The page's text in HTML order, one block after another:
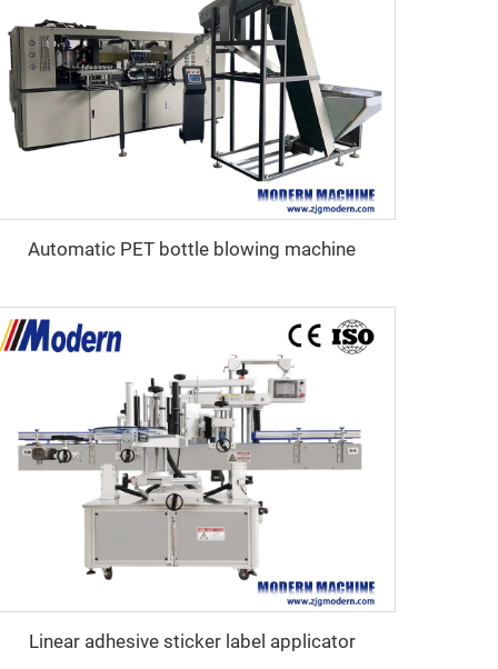
Automatic PET bottle blowing machine
Linear adhesive sticker label applicator